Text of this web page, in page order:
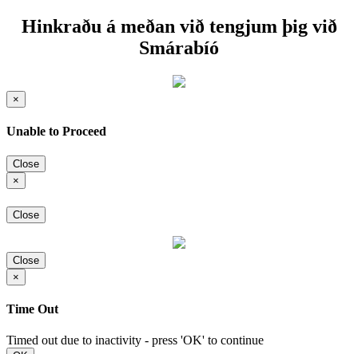
Hinkraðu á meðan við tengjum þig við
Smárabíó
×
Unable to Proceed
Close
×
Close
Close
×
Time Out
Timed out due to inactivity - press 'OK' to continue